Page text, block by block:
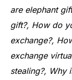
are elephant
gift?, How do
exchange?,
exchange
stealing?, Why